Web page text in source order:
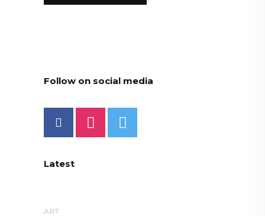
Follow on social media
Latest
ART